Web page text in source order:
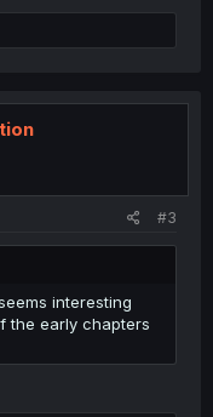
#3
interesting
the early chapters